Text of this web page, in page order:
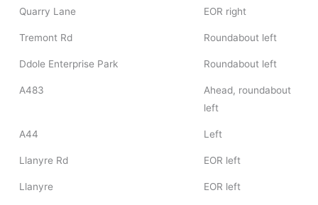
Quarry Lane EOR right
Tremont Rd Roundabout left
Ddole Enterprise Park Roundabout left
A483
Ahead, roundabout
left
A44 Left
Llanyre Rd EOR left
Llanyre EOR left